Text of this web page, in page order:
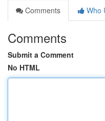
Comments
Who
Comments
Submit a Comment
No HTML